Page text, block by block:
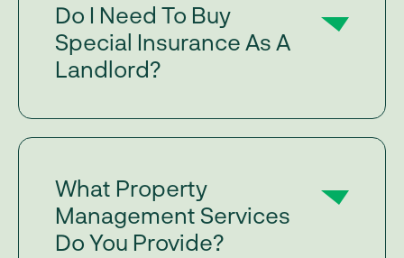
Do I Need To Buy
Special Insurance As A
Landlord?
What Property
Management Services
Do You Provide?